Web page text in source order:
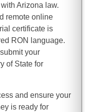
Arizona law.
remote online
certificate is
RON language.
your
of State for
and ensure your
is ready for